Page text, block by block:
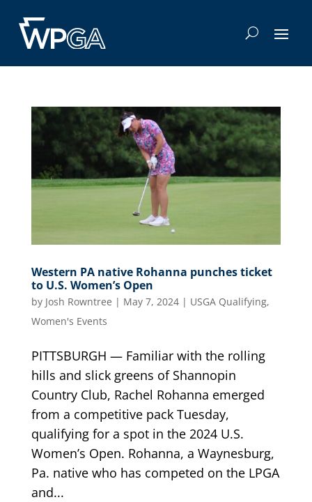
Western PA native Rohanna punches ticket
to U.S. Women’s Open
by Josh Rowntree | May 7, 2024| USGA Qualifying,
Women's Events
PITTSBURGH — Familiar with the rolling
hills and slick greens of Shannopin
Country Club, Rachel Rohanna emerged
from a competitive pack Tuesday,
qualifying for a spot in the 2024 U.S.
Women’s Open. Rohanna, a Waynesburg,
Pa. native who has competed on the LPGA
and...